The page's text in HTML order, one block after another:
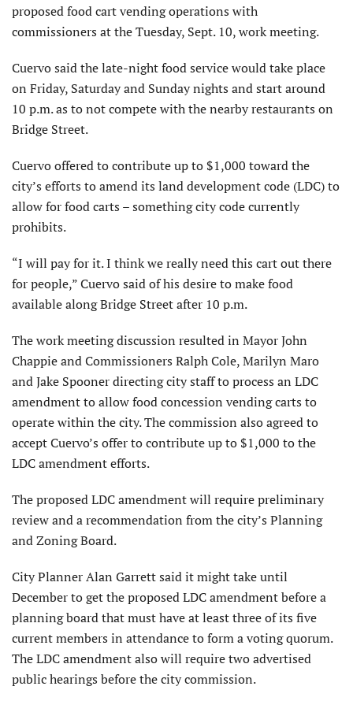
proposed food cart vending operations with
commissioners at the Tuesday, Sept. 10, work meeting.
Cuervo said the late-night food service would take place
on Friday, Saturday and Sunday nights and start around
10 p.m. as to not compete with the nearby restaurants on
Bridge Street.
Cuervo offered to contribute up to $1,000 toward the
city’s efforts to amend its land development code (LDC) to
allow for food carts – something city code currently
prohibits.
“I will pay for it. I think we really need this cart out there
for people,” Cuervo said of his desire to make food
available along Bridge Street after 10 p.m.
The work meeting discussion resulted in Mayor John
Chappie and Commissioners Ralph Cole, Marilyn Maro
and Jake Spooner directing city staff to process an LDC
amendment to allow food concession vending carts to
operate within the city. The commission also agreed to
accept Cuervo’s offer to contribute up to $1,000 to the
LDC amendment efforts.
The proposed LDC amendment will require preliminary
review and a recommendation from the city’s Planning
and Zoning Board.
City Planner Alan Garrett said it might take until
December to get the proposed LDC amendment before a
planning board that must have at least three of its five
current members in attendance to form a voting quorum.
The LDC amendment also will require two advertised
public hearings before the city commission.